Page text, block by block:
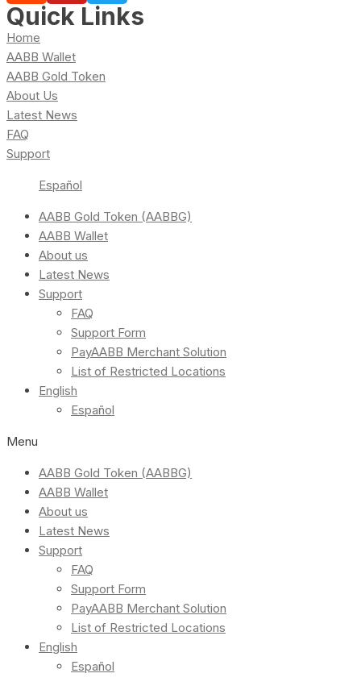
Quick Links
Home
AABB Wallet
AABB Gold Token
About Us
Latest News
FAQ
Support
Español
AABB Gold Token (AABBG)
AABB Wallet
About us
Latest News
Support
FAQ
Support Form
PayAABB Merchant Solution
List of Restricted Locations
English
Español
Menu
AABB Gold Token (AABBG)
AABB Wallet
About us
Latest News
Support
FAQ
Support Form
PayAABB Merchant Solution
List of Restricted Locations
English
Español